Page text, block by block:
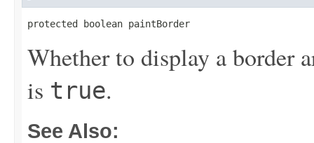
protected boolean paintBorder
Whether to display a border
is true.
See Also: